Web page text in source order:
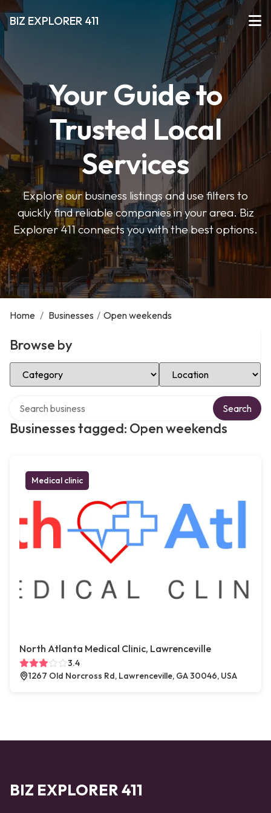
BIZ EXPLORER 411
Your Guide to
Trusted Local
Services
Explore our business listings and use filters to
quickly find reliable companies in your area. Biz
Explorer 411 connects you with the best options.
Home / Businesses / Open weekends
Browse by
Select Category Select Location
Businesses tagged: Open weekends
Search
Medical clinic
North Atlanta Medical Clinic, Lawrenceville
3.4
1267 Old Norcross Rd, Lawrenceville, GA 30046, USA
BIZ EXPLORER 411